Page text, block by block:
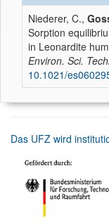
Niederer, C.,
Sorption
in Leonardite
Environ. Sci.
10.1021/
Das UFZ wird